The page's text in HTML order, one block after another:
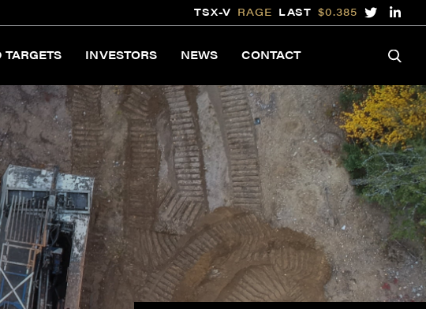
TSX-V RAGE LAST $0.385
INVESTORS NEWS CONTACT